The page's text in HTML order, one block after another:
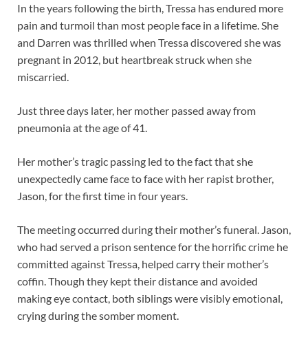
In the years following the birth, Tressa has endured more
pain and turmoil than most people face in a lifetime. She
and Darren was thrilled when Tressa discovered she was
pregnant in 2012, but heartbreak struck when she
miscarried.
Just three days later, her mother passed away from
pneumonia at the age of 41.
Her mother’s tragic passing led to the fact that she
unexpectedly came face to face with her rapist brother,
Jason, for the first time in four years.
The meeting occurred during their mother’s funeral. Jason,
who had served a prison sentence for the horrific crime he
committed against Tressa, helped carry their mother’s
coffin. Though they kept their distance and avoided
making eye contact, both siblings were visibly emotional,
crying during the somber moment.